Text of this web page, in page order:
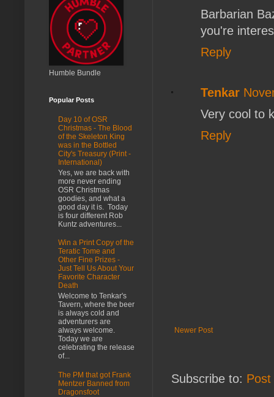
Barbarian
you're
Reply
Tenkar
Very cool to
Reply
Newer Post
Subscribe to:
Humble Bundle
Popular Posts
Day 10 of OSR
Christmas - The Blood
of the Skeleton King
was in the Bottled
City's Treasury (Print -
International)
Yes, we are back with
more never ending
OSR Christmas
goodies, and what a
good day it is. Today
is four different Rob
Kuntz adventures...
Win a Print Copy of the
Teratic Tome and
Other Fine Prizes -
Just Tell Us About Your
Favorite Character
Death
Welcome to Tenkar's
Tavern, where the beer
is always cold and
adventurers are
always welcome.
Today we are
celebrating the release
of...
The PM that got Frank
Mentzer Banned from
Dragonsfoot